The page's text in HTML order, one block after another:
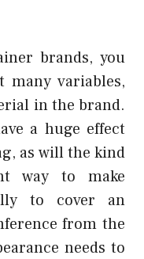
brands, you
variables,
in the brand.
a huge effect
as will the kind
way to make
to cover an
from the
needs to